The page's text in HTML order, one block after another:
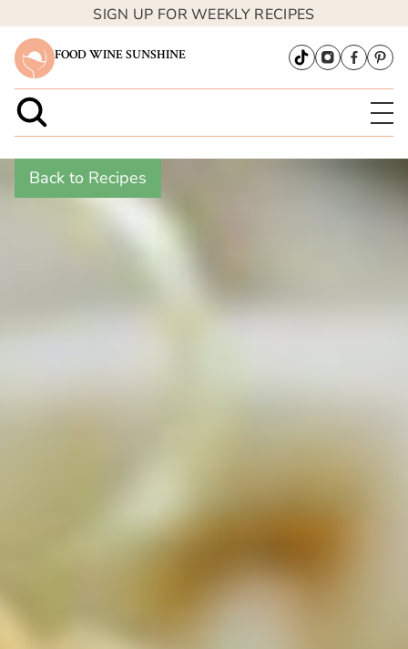
SIGN UP FOR WEEKLY RECIPES
FOOD WINE SUNSHINE
Back to Recipes